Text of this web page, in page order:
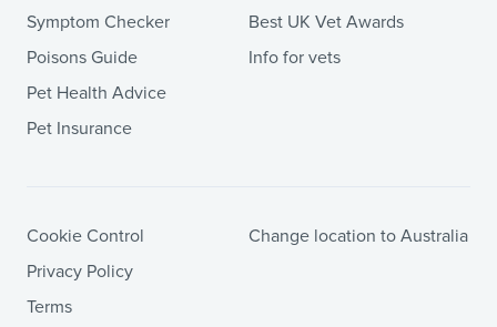
Symptom Checker
Poisons Guide
Pet Health Advice
Pet Insurance
Best UK Vet Awards
Info for vets
Cookie Control
Privacy Policy
Terms
Change location to Australia